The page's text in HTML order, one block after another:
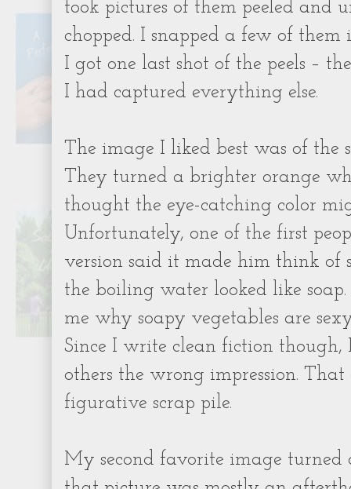
took pictures of them peeled and
chopped. I snapped a few of
I got one last shot of the peels –
I had captured everything else.
The image I liked best was of the
They turned a brighter orange
thought the eye-catching color
Unfortunately, one of the first
version said it made him think of
the boiling water looked like
me why soapy vegetables are
Since I write clean fiction though,
others the wrong impression.
figurative scrap pile.
My second favorite image turned